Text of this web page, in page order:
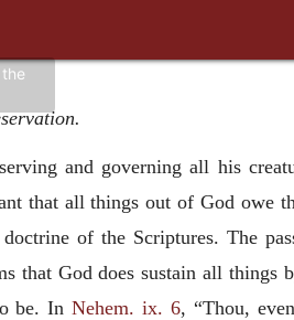
and governing all his
that all things out of God owe
of the Scriptures. The
that God does sustain all
be. InNehem. ix. 6, “Thou,